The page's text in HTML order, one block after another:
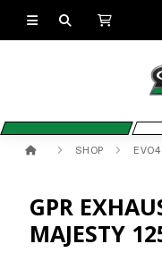
SHOP
GPR
MAJESTY